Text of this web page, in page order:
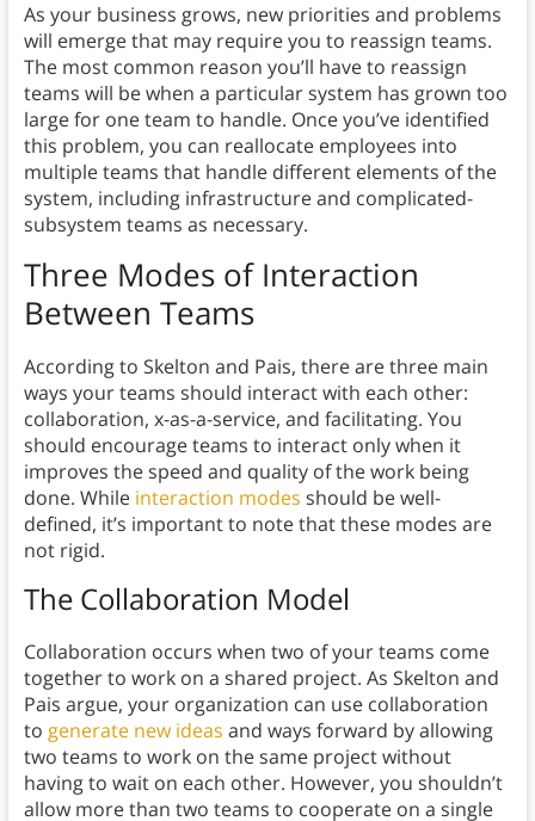
As your business grows, new priorities and problems
will emerge that may require you to reassign teams.
The most common reason you’ll have to reassign
teams will be when a particular system has grown too
large for one team to handle. Once you’ve identified
this problem, you can reallocate employees into
multiple teams that handle different elements of the
system, including infrastructure and complicated-
subsystem teams as necessary.
Three Modes of Interaction
Between Teams
According to Skelton and Pais, there are three main
ways your teams should interact with each other:
collaboration, x-as-a-service, and facilitating. You
should encourage teams to interact only when it
improves the speed and quality of the work being
done. While interaction modes should be well-
defined, it’s important to note that these modes are
not rigid.
The Collaboration Model
Collaboration occurs when two of your teams come
together to work on a shared project. As Skelton and
Pais argue, your organization can use collaboration
to generate new ideas and ways forward by allowing
two teams to work on the same project without
having to wait on each other. However, you shouldn’t
allow more than two teams to cooperate on a single